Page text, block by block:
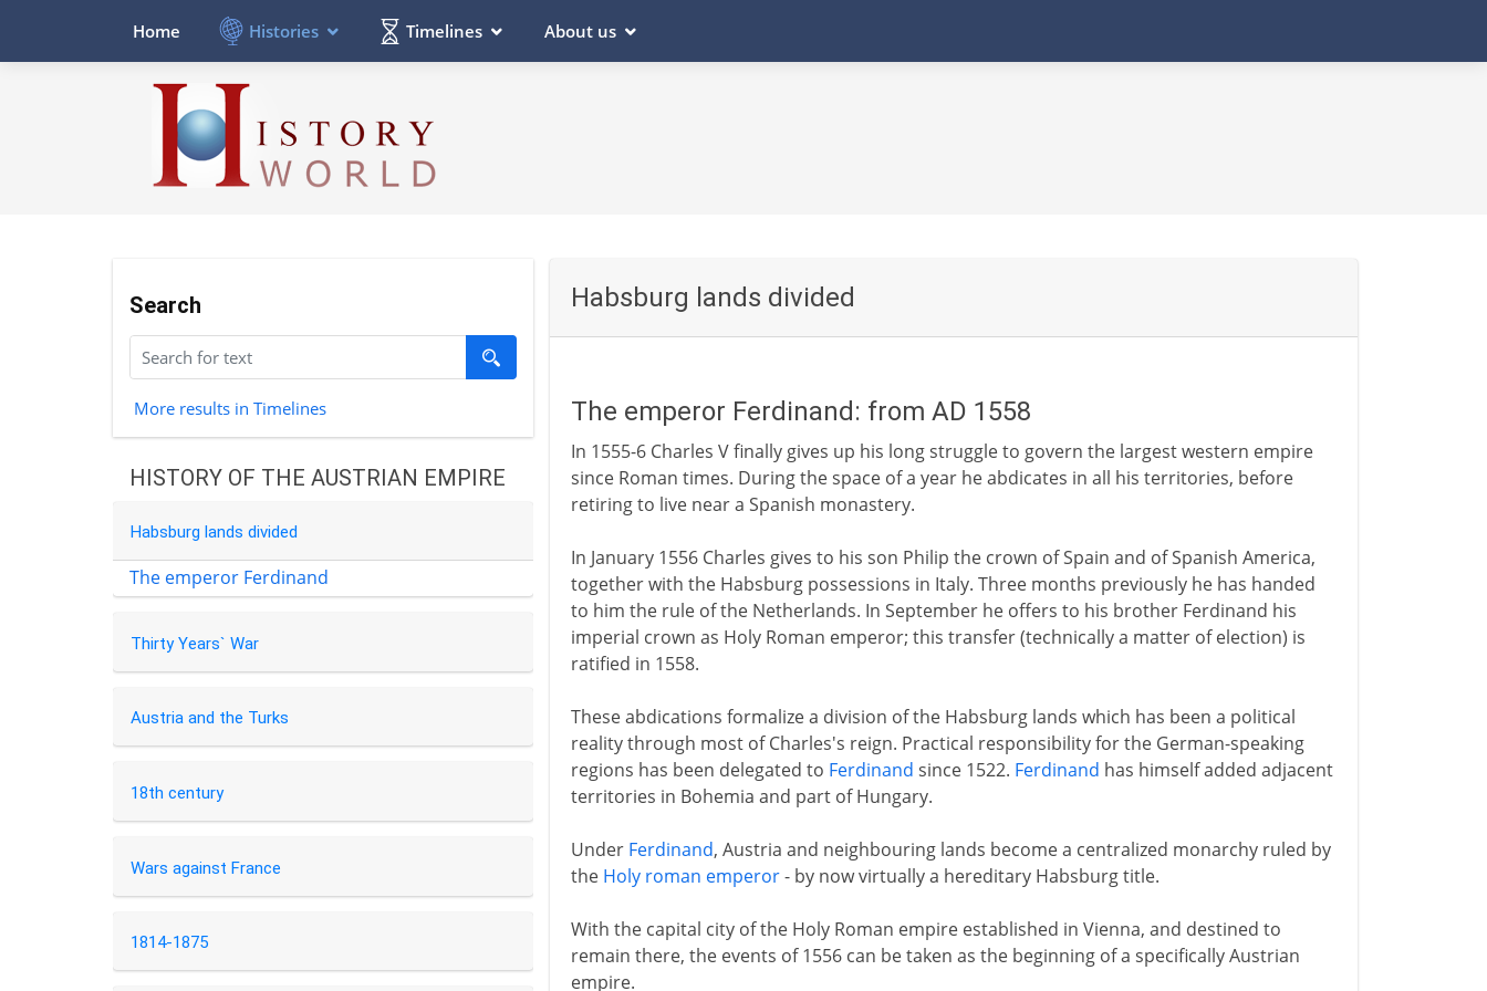
Home Histories Timelines About us
Search
More results in Timelines
HISTORY OF THE AUSTRIAN EMPIRE
Habsburg lands divided
The emperor Ferdinand
Thirty Years` War
Austria and the Turks
18th century
Wars against France
1814-1875
Habsburg lands divided
The emperor Ferdinand: from AD 1558
In 1555-6 Charles V finally gives up his long struggle to govern the largest western empire
since Roman times. During the space of a year he abdicates in all his territories, before
retiring to live near a Spanish monastery.
In January 1556 Charles gives to his son Philip the crown of Spain and of Spanish America,
together with the Habsburg possessions in Italy. Three months previously he has handed
to him the rule of the Netherlands. In September he offers to his brother Ferdinand his
imperial crown as Holy Roman emperor; this transfer (technically a matter of election) is
ratified in 1558.
These abdications formalize a division of the Habsburg lands which has been a political
reality through most of Charles's reign. Practical responsibility for the German-speaking
regions has been delegated to Ferdinand since 1522. Ferdinand has himself added adjacent
territories in Bohemia and part of Hungary.
Under Ferdinand, Austria and neighbouring lands become a centralized monarchy ruled by
the Holy roman emperor- by now virtually a hereditary Habsburg title.
With the capital city of the Holy Roman empire established in Vienna, and destined to
remain there, the events of 1556 can be taken as the beginning of a specifically Austrian
empire.